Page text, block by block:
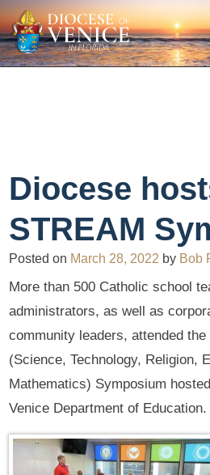
Diocese
STREAM
Posted on March 28, 2022 by Bob
More than 500 Catholic school
administrators, as well as
community leaders, attended the
(Science, Technology, Religion,
Mathematics) Symposium
Venice Department of Education.